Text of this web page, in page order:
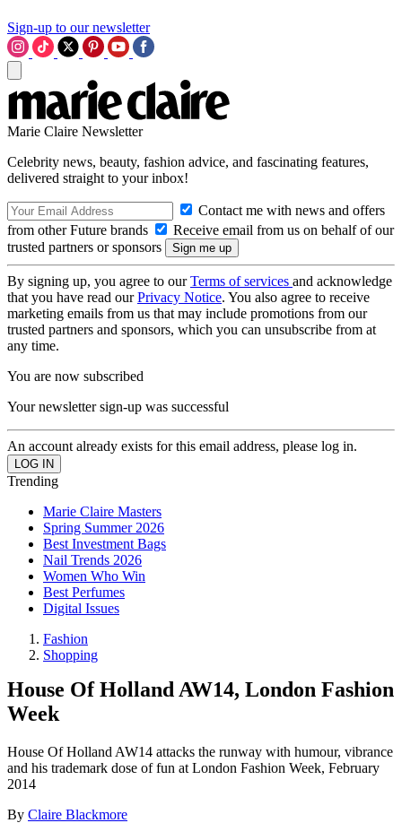
Sign-up to our newsletter
Marie Claire Newsletter
Celebrity news, beauty, fashion advice, and fascinating features,
delivered straight to your inbox!
Contact me with news and offers
from other Future brands
Receive email from us on behalf of our
trusted partners or sponsors
By signing up, you agree to ourTerms of services and acknowledge
that you have read ourPrivacy Notice. You also agree to receive
marketing emails from us that may include promotions from our
trusted partners and sponsors, which you can unsubscribe from at
any time.
You are now subscribed
Your newsletter sign-up was successful
An account already exists for this email address, please log in.
Trending
Marie Claire Masters
Spring Summer 2026
Best Investment Bags
Nail Trends 2026
Women Who Win
Best Perfumes
Digital Issues
Fashion
Shopping
House Of Holland AW14, London Fashion
Week
House Of Holland AW14 attacks the runway with humour, vibrance
and his trademark dose of fun at London Fashion Week, February
2014
By Claire Blackmore